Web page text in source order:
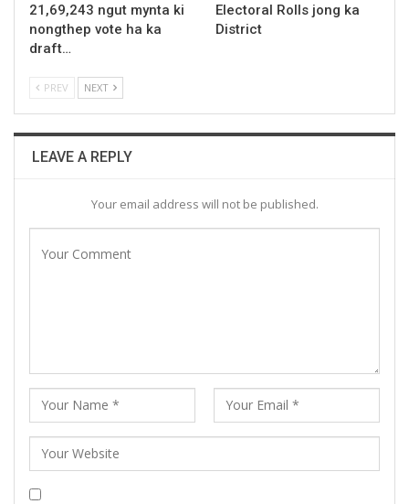
21,69,243 ngut mynta ki
nongthep vote ha ka
draft…
Electoral Rolls jong ka
District
PREV NEXT
LEAVE A REPLY
Your email address will not be published.